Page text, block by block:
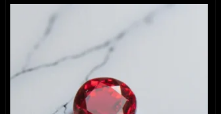
and Arbi highly enough. They
something that will be cherished for a